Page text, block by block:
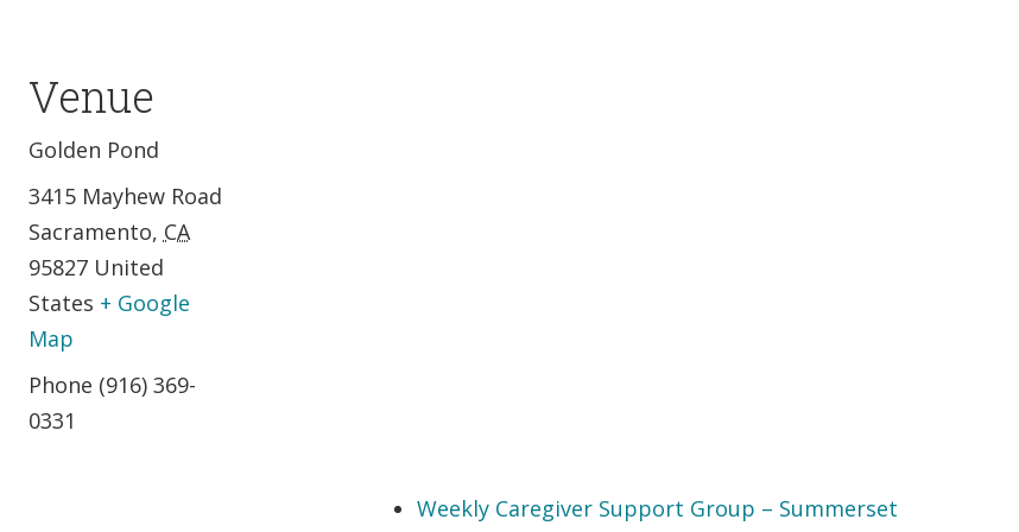
Venue
Golden Pond
3415 Mayhew Road
Sacramento, CA
95827 United
States + Google
Map
Phone (916) 369-
0331
Weekly Caregiver Support Group – Summerset